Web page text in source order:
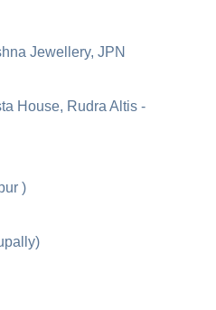
Jewellery, JPN
House, Rudra Altis -
)